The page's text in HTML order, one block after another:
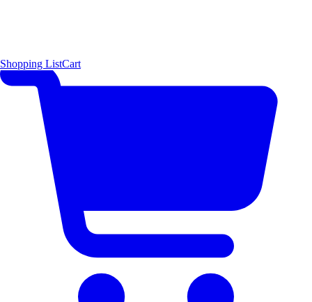
Shopping ListCart